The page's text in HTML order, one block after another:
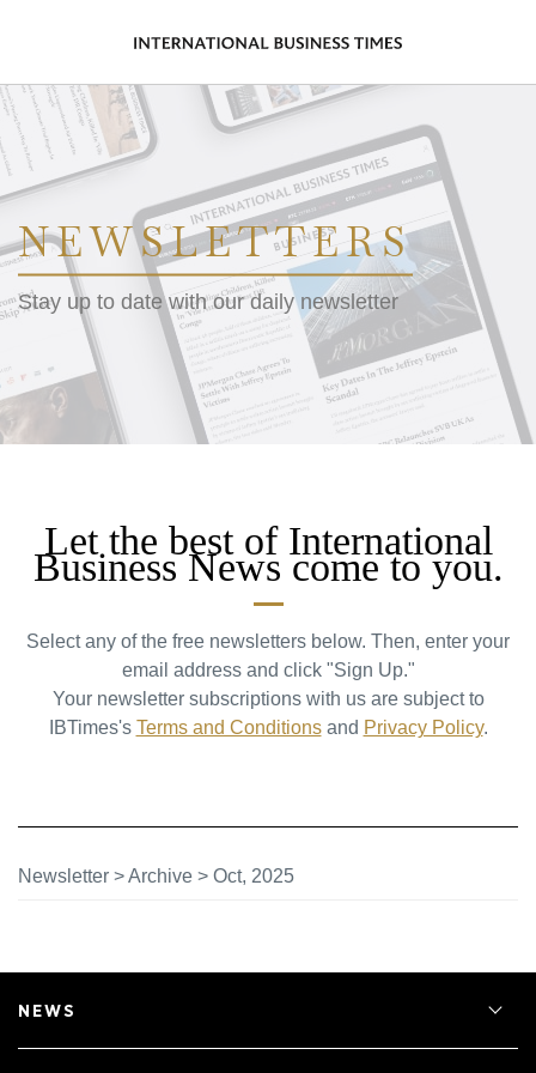
NEWSLETTERS
Stay up to date with our daily newsletter
Let the best of International
Business News come to you.
Select any of the free newsletters below. Then, enter your
email address and click "Sign Up."
Your newsletter subscriptions with us are subject to
IBTimes's Terms and Conditionsand Privacy Policy.
Newsletter >Archive > Oct, 2025
NEWS